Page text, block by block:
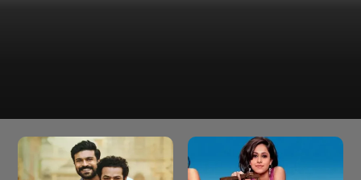
often sharing her hot and bold pictures and engaging
with her fans regularly.